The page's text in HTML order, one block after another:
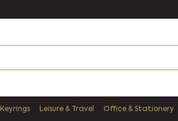
Keyrings Leisure & Travel Office & Stationery